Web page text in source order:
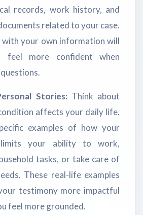
records, work history, and
related to your case.
with your own information will
feel more confident when
Stories: Think about
affects your daily life.
examples of how your
limits your ability to work,
tasks, or take care of
These real-life examples
testimony more impactful
feel more grounded.